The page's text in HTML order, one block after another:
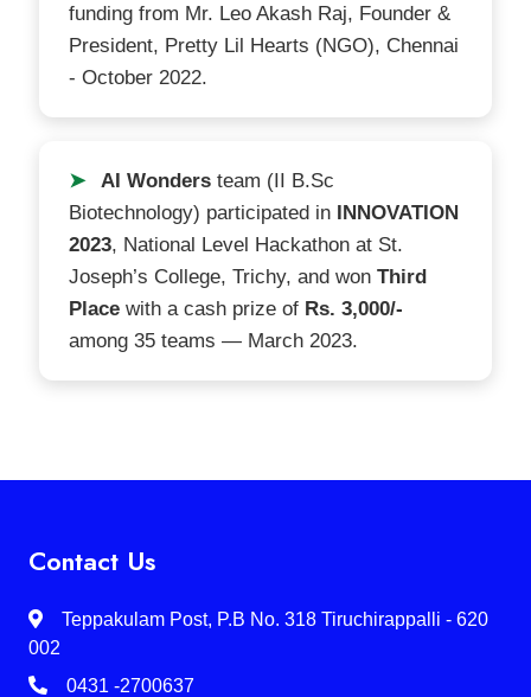
funding from Mr. Leo Akash Raj, Founder &
President, Pretty Lil Hearts (NGO), Chennai
- October 2022.
➤ AI Wonders team (II B.Sc
Biotechnology) participated in INNOVATION
2023, National Level Hackathon at St.
Joseph’s College, Trichy, and wonThird
Place with a cash prize of Rs. 3,000/-
among 35 teams — March 2023.
Contact Us
Teppakulam Post, P.B No. 318 Tiruchirappalli - 620
002
0431 -2700637